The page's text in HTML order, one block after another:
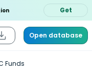
Get
Open database
Funds